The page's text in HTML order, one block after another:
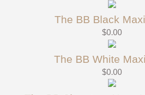
The BB Black
$0.00
The BB White
$0.00